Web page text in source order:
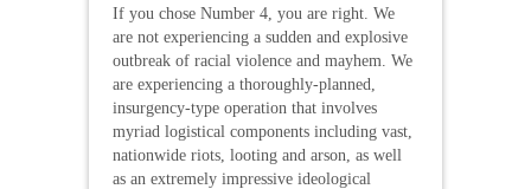
If you chose Number 4, you are right. We
are not experiencing a sudden and explosive
outbreak of racial violence and mayhem. We
are experiencing a thoroughly-planned,
insurgency-type operation that involves
myriad logistical components including vast,
nationwide riots, looting and arson, as well
as an extremely impressive ideological